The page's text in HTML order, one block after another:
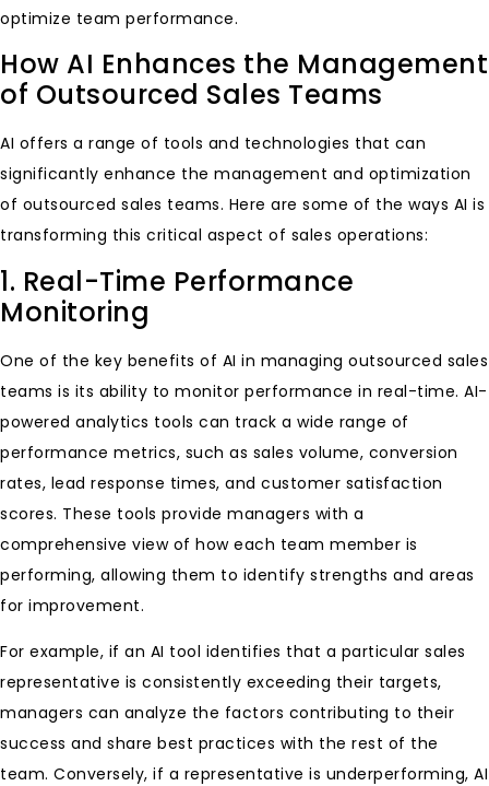
optimize team performance.
How AI Enhances the Management
of Outsourced Sales Teams
AI offers a range of tools and technologies that can
significantly enhance the management and optimization
of outsourced sales teams. Here are some of the ways AI is
transforming this critical aspect of sales operations:
1. Real-Time Performance
Monitoring
One of the key benefits of AI in managing outsourced sales
teams is its ability to monitor performance in real-time. AI-
powered analytics tools can track a wide range of
performance metrics, such as sales volume, conversion
rates, lead response times, and customer satisfaction
scores. These tools provide managers with a
comprehensive view of how each team member is
performing, allowing them to identify strengths and areas
for improvement.
For example, if an AI tool identifies that a particular sales
representative is consistently exceeding their targets,
managers can analyze the factors contributing to their
success and share best practices with the rest of the
team. Conversely, if a representative is underperforming, AI